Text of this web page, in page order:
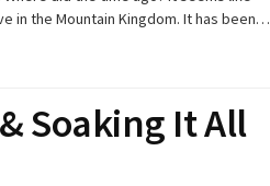
in the Mountain Kingdom. It has been…
Soaking It All